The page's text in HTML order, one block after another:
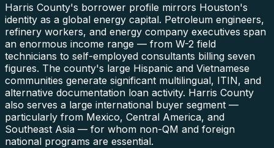
Harris County's borrower profile mirrors Houston's
identity as a global energy capital. Petroleum engineers,
refinery workers, and energy company executives span
an enormous income range — from W-2 field
technicians to self-employed consultants billing seven
figures. The county's large Hispanic and Vietnamese
communities generate significant multilingual, ITIN, and
alternative documentation loan activity. Harris County
also serves a large international buyer segment —
particularly from Mexico, Central America, and
Southeast Asia — for whom non-QM and foreign
national programs are essential.